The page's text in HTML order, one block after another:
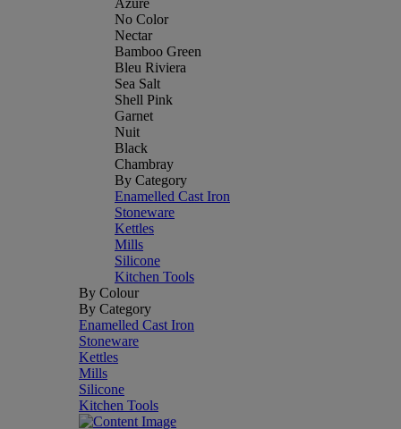
Azure
No Color
Nectar
Bamboo Green
Bleu Riviera
Sea Salt
Shell Pink
Garnet
Nuit
Black
Chambray
By Category
Enamelled Cast Iron
Stoneware
Kettles
Mills
Silicone
Kitchen Tools
By Colour
By Category
Enamelled Cast Iron
Stoneware
Kettles
Mills
Silicone
Kitchen Tools